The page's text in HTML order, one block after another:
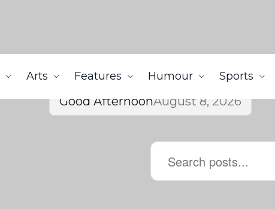
Arts Features Humour Sports
Good AfternoonAugust 8, 2026